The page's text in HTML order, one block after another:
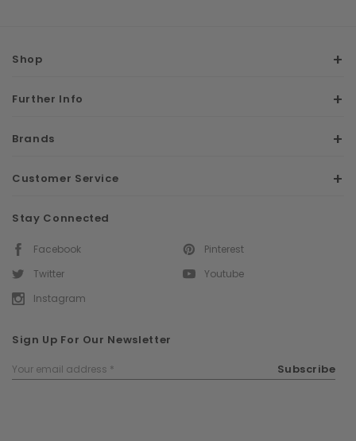
Shop
Further Info
Brands
Customer Service
Stay Connected
Facebook
Twitter
Instagram
Pinterest
Youtube
Sign Up For Our Newsletter
Email
Address
Subscribe